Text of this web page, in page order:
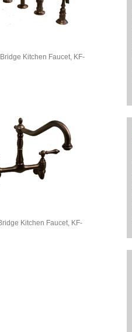
Kitchen Faucet, KF-
Kitchen Faucet, KF-